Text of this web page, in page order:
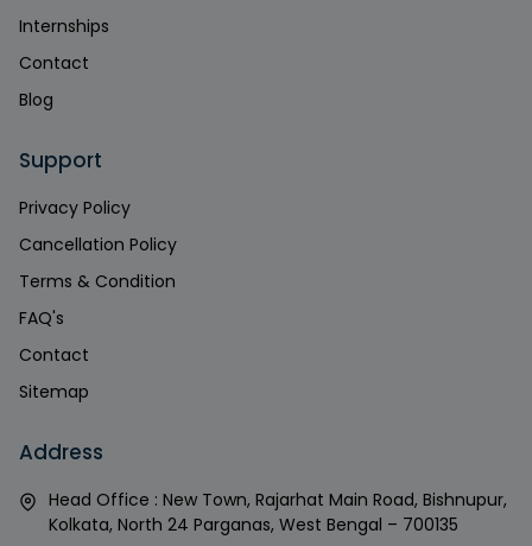
Internships
Contact
Blog
Support
Privacy Policy
Cancellation Policy
Terms & Condition
FAQ's
Contact
Sitemap
Address
Head Office : New Town, Rajarhat Main Road, Bishnupur,
Kolkata, North 24 Parganas, West Bengal – 700135